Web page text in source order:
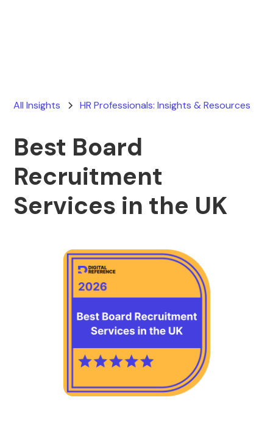
All Insights HR Professionals: Insights & Resources
Best Board
Recruitment
Services in the UK